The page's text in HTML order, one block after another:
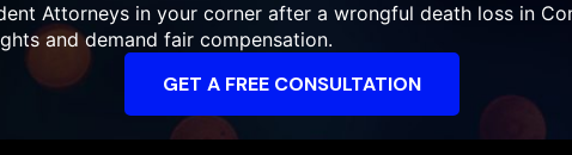
Attorneys in your corner after a wrongful death loss in
and demand fair compensation.
GET A FREE CONSULTATION